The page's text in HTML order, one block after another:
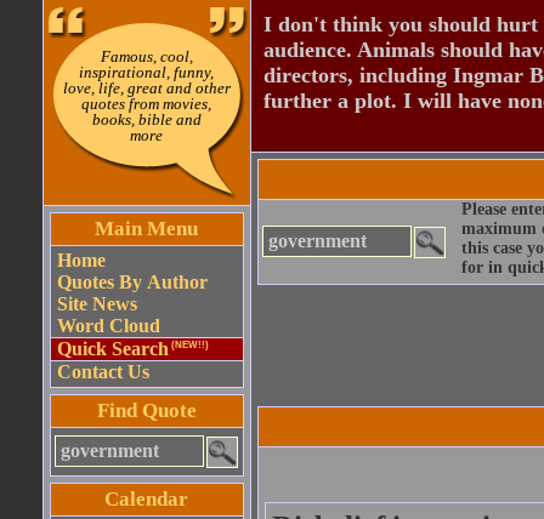
Famous, cool,
inspirational, funny,
love, life, great and other
quotes from movies,
books, bible and
more
Main Menu
Home
Quotes By Author
Site News
Word Cloud
Quick Search (NEW!!)
Contact Us
Find Quote
Calendar
I don't think you should
audience. Animals should
directors, including Ingmar
further a plot. I will have
Please
maximum
this case
for in